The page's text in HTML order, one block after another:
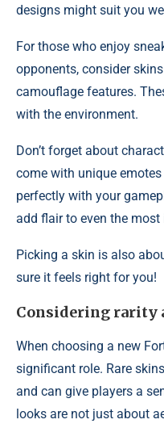
designs might suit you
For those who enjoy
opponents, consider
camouflage features.
with the environment.
Don’t forget about
come with unique
perfectly with your
add flair to even the
Picking a skin is also
sure it feels right for you!
Considering rarity
When choosing a new
significant role. Rare
and can give players a
looks are not just about